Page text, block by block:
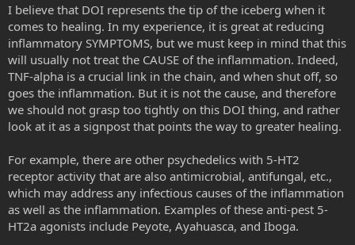
I believe that DOI represents the tip of the iceberg when it
comes to healing. In my experience, it is great at reducing
inflammatory SYMPTOMS, but we must keep in mind that this
will usually not treat the CAUSE of the inflammation. Indeed,
TNF-alpha is a crucial link in the chain, and when shut off, so
goes the inflammation. But it is not the cause, and therefore
we should not grasp too tightly on this DOI thing, and rather
look at it as a signpost that points the way to greater healing.
For example, there are other psychedelics with 5-HT2
receptor activity that are also antimicrobial, antifungal, etc.,
which may address any infectious causes of the inflammation
as well as the inflammation. Examples of these anti-pest 5-
HT2a agonists include Peyote, Ayahuasca, and Iboga.